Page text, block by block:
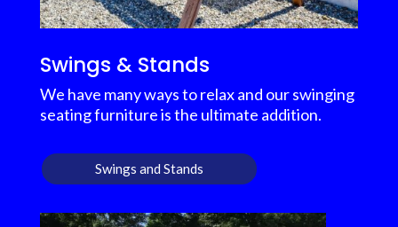
Swings & Stands
We have many ways to relax and our swinging
seating furniture is the ultimate addition.
Swings and Stands